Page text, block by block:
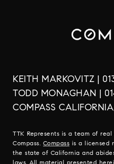
KEITH MARKOVITZ |
TODD MONAGHAN |
COMPASS
TTK Represents is a team of
Compass. Compass is a licensed
the state of California and
laws. All material presented